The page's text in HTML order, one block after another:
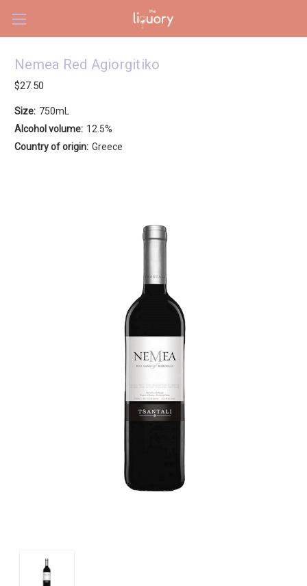
Skip to main content
Nemea Red Agiorgitiko
$27.50
Size: 750mL
Alcohol volume: 12.5%
Country of origin: Greece